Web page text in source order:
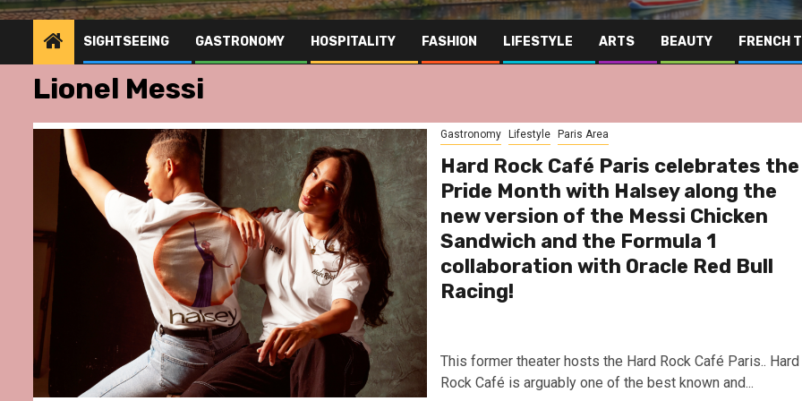
SIGHTSEEING GASTRONOMY HOSPITALITY FASHION LIFESTYLE ARTS BEAUTY FRENCH
Lionel Messi
Gastronomy Lifestyle Paris Area
Hard Rock Café Paris celebrates the
Pride Month with Halsey along the
new version of the Messi Chicken
Sandwich and the Formula 1
collaboration with Oracle Red Bull
Racing!
This former theater hosts the Hard Rock Café Paris.. Hard
Rock Café is arguably one of the best known and...